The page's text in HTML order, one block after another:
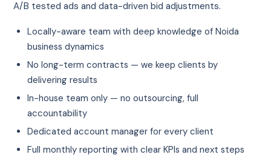
A/B tested ads and data-driven bid adjustments.
Locally-aware team with deep knowledge of Noida
business dynamics
No long-term contracts — we keep clients by
delivering results
In-house team only — no outsourcing, full
accountability
Dedicated account manager for every client
Full monthly reporting with clear KPIs and next steps